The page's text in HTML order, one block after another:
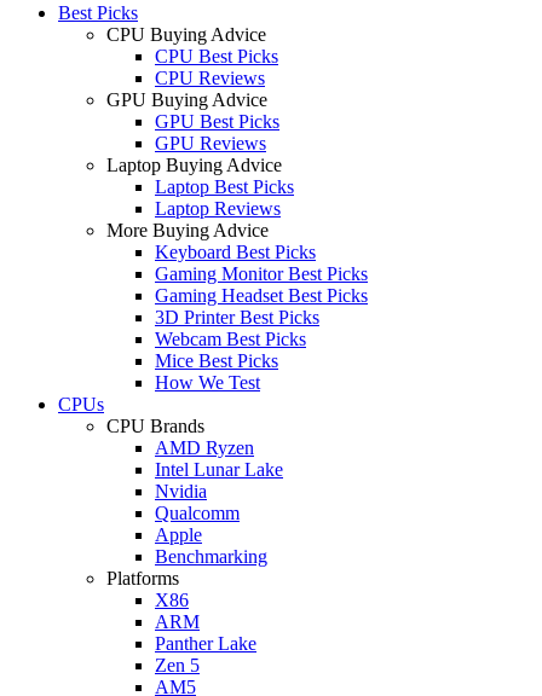
Best Picks
CPU Buying Advice
CPU Best Picks
CPU Reviews
GPU Buying Advice
GPU Best Picks
GPU Reviews
Laptop Buying Advice
Laptop Best Picks
Laptop Reviews
More Buying Advice
Keyboard Best Picks
Gaming Monitor Best Picks
Gaming Headset Best Picks
3D Printer Best Picks
Webcam Best Picks
Mice Best Picks
How We Test
CPUs
CPU Brands
AMD Ryzen
Intel Lunar Lake
Nvidia
Qualcomm
Apple
Benchmarking
Platforms
X86
ARM
Panther Lake
Zen 5
AM5